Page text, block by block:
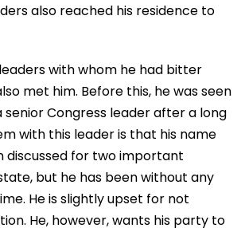
also reached his residence to
with whom he had bitter
met him. Before this, he was seen
senior Congress leader after a long
with this leader is that his name
discussed for two important
but he has been without any
He is slightly upset for not
He, however, wants his party to